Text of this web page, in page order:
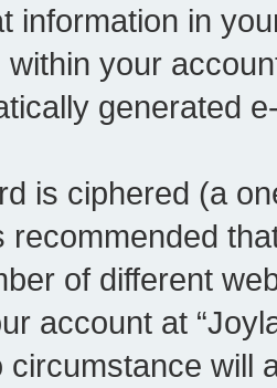
information in
your
generated
is ciphered (a
recommended
of different
account at
will